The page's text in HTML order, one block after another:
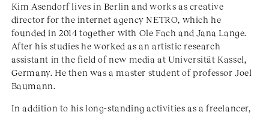
Kim Asendorf lives in Berlin and works as creative
director for the internet agency NETRO, which he
founded in 2014 together with Ole Fach and Jana Lange.
After his studies he worked as an artistic research
assistant in the field of new media at Universität Kassel,
Germany. He then was a master student of professor Joel
Baumann.
In addition to his long-standing activities as a freelancer,